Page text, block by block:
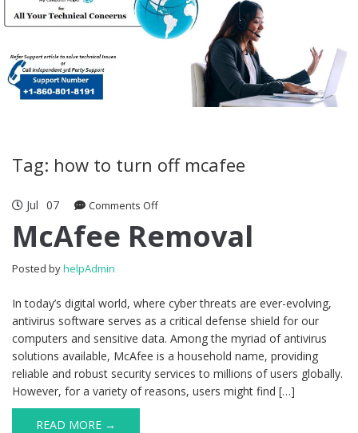
Tag: how to turn off mcafee
Jul 07 Comments Offon McAfee Removal
McAfee Removal
Posted byhelpAdmin
In today’s digital world, where cyber threats are ever-evolving,
antivirus software serves as a critical defense shield for our
computers and sensitive data. Among the myriad of antivirus
solutions available, McAfee is a household name, providing
reliable and robust security services to millions of users globally.
However, for a variety of reasons, users might find […]
READ MORE →